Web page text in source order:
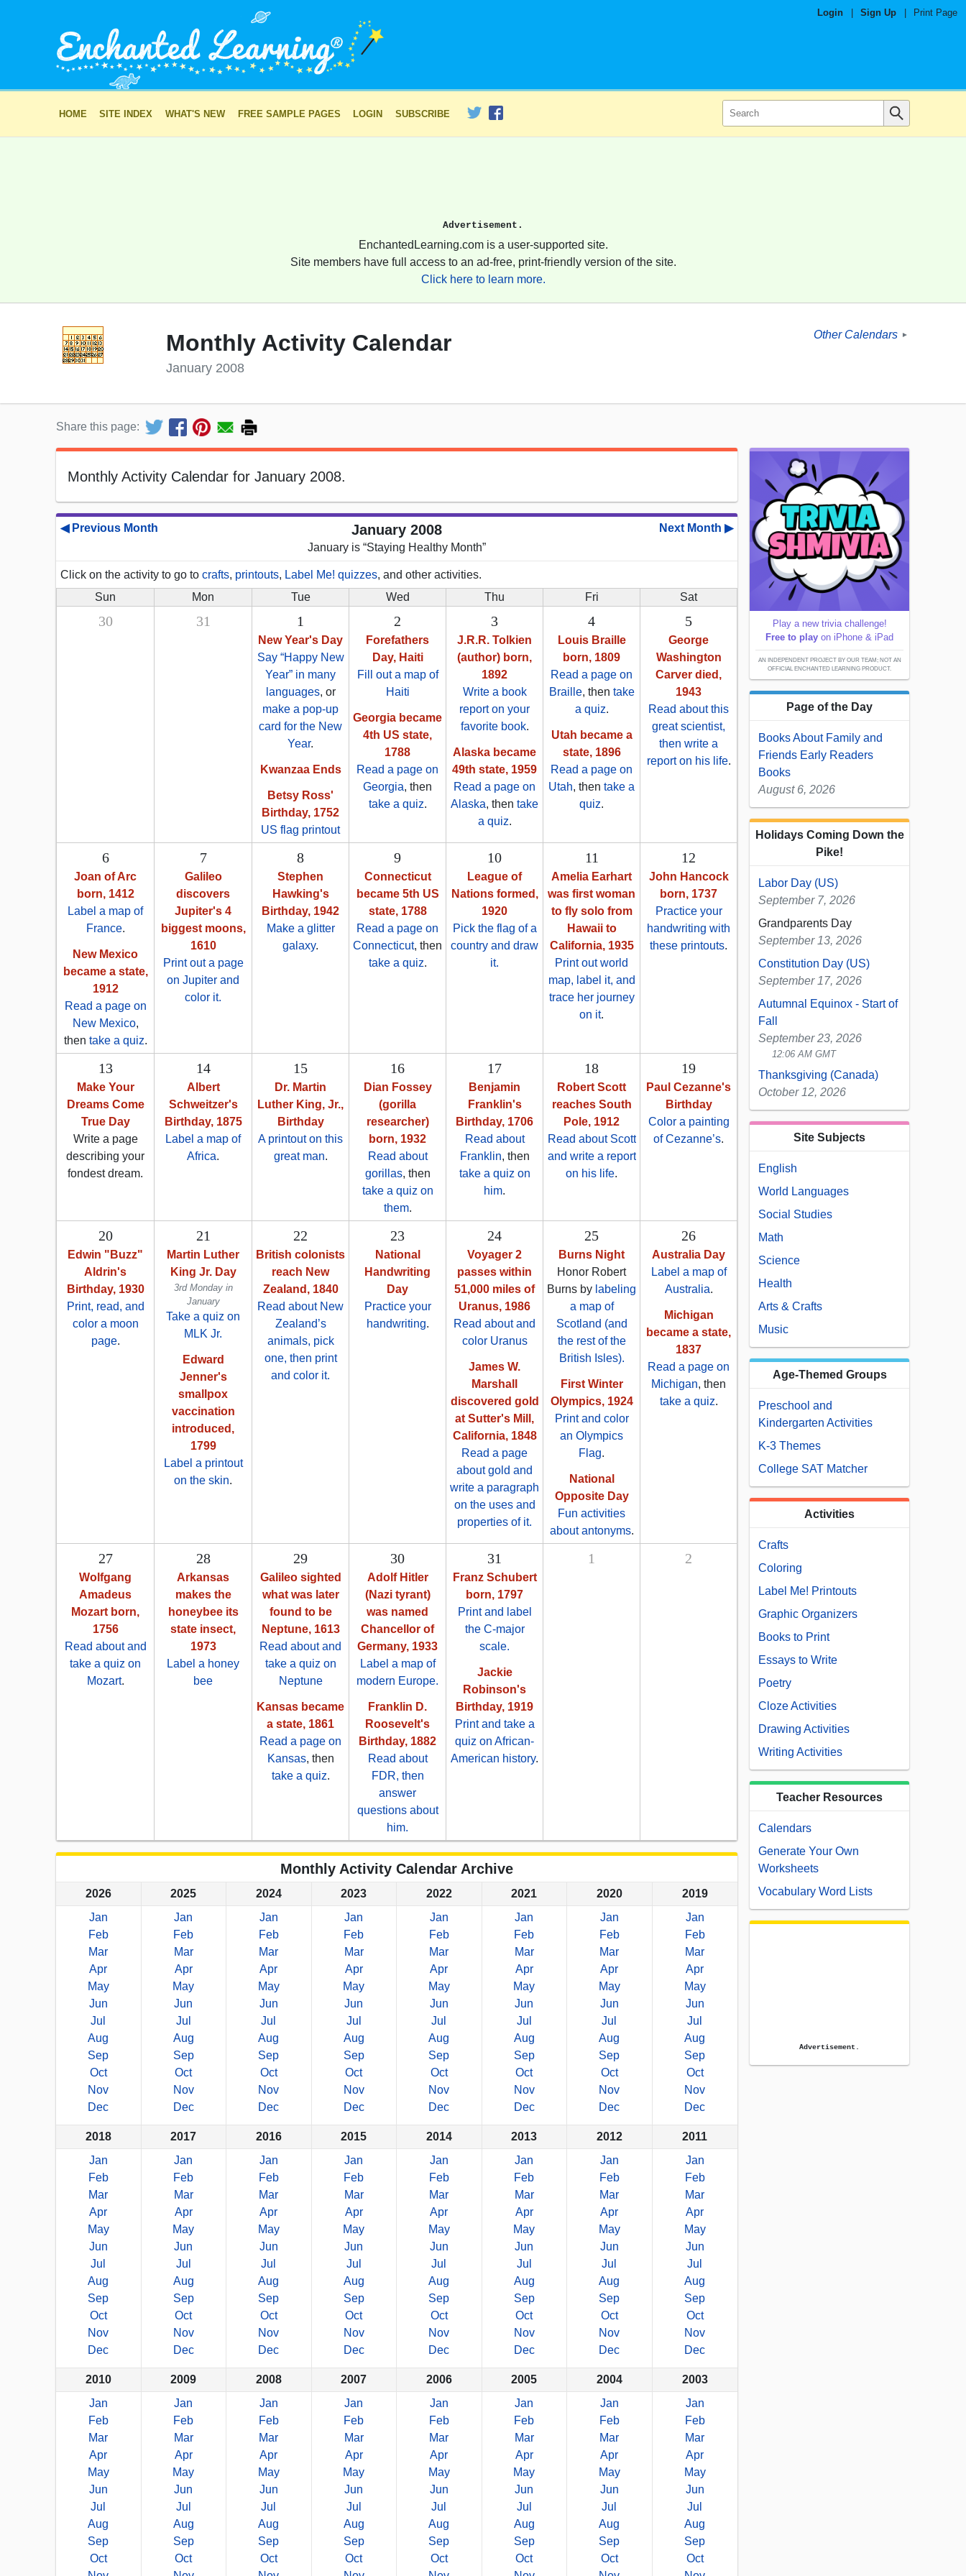
Login Sign Up Print Page
HOME SITE INDEX WHAT'S NEW FREE SAMPLE PAGES LOGIN SUBSCRIBE
Advertisement.
EnchantedLearning.com is a user-supported site.
Site members have full access to an ad-free, print-friendly version of the site.
Click here to learn more.
Monthly Activity Calendar
January 2008
Other Calendars ►
Share this page:
Monthly Activity Calendar for January 2008.
◀ Previous Month Next Month ▶
January 2008
January is “Staying Healthy Month”
Click on the activity to go to crafts, printouts, Label Me! quizzes, and other activities.
Sun
Mon Tue Wed Thu Fri Sat
30 31 1
New Year's Day
Say “Happy New
Year” in many
languages, or
make a pop-up
card for the New
Year.
Kwanzaa Ends
Betsy Ross'
Birthday, 1752
US flag printout
2
Forefathers
Day, Haiti
Fill out a map of
Haiti
Georgia became
4th US state,
1788
Read a page on
Georgia, then
take a quiz.
3
J.R.R. Tolkien
(author) born,
1892
Write a book
report on your
favorite book.
Alaska became
49th state, 1959
Read a page on
Alaska, then take
a quiz.
4
Louis Braille
born, 1809
Read a page on
Braille, then take
a quiz.
Utah became a
state, 1896
Read a page on
Utah, then take a
quiz.
5
George
Washington
Carver died,
1943
Read about this
great scientist,
then write a
report on his life.
6
Joan of Arc
born, 1412
Label a map of
France.
New Mexico
became a state,
1912
Read a page on
New Mexico,
then take a quiz.
7
Galileo
discovers
Jupiter's 4
biggest moons,
1610
Print out a page
on Jupiter and
color it.
8
Stephen
Hawking's
Birthday, 1942
Make a glitter
galaxy.
9
Connecticut
became 5th US
state, 1788
Read a page on
Connecticut, then
take a quiz.
10
League of
Nations formed,
1920
Pick the flag of a
country and draw
it.
11
Amelia Earhart
was first woman
to fly solo from
Hawaii to
California, 1935
Print out world
map, label it, and
trace her journey
on it.
12
John Hancock
born, 1737
Practice your
handwriting with
these printouts.
13
Make Your
Dreams Come
True Day
Write a page
describing your
fondest dream.
14
Albert
Schweitzer's
Birthday, 1875
Label a map of
Africa.
15
Dr. Martin
Luther King, Jr.,
Birthday
A printout on this
great man.
16
Dian Fossey
(gorilla
researcher)
born, 1932
Read about
gorillas, then
take a quiz on
them.
17
Benjamin
Franklin's
Birthday, 1706
Read about
Franklin, then
take a quiz on
him.
18
Robert Scott
reaches South
Pole, 1912
Read about Scott
and write a report
on his life.
19
Paul Cezanne's
Birthday
Color a painting
of Cezanne’s.
20
Edwin "Buzz"
Aldrin's
Birthday, 1930
Print, read, and
color a moon
page.
21
Martin Luther
King Jr. Day
3rd Monday in
January
Take a quiz on
MLK Jr.
Edward
Jenner's
smallpox
vaccination
introduced,
1799
Label a printout
on the skin.
22
British colonists
reach New
Zealand, 1840
Read about New
Zealand’s
animals, pick
one, then print
and color it.
23
National
Handwriting
Day
Practice your
handwriting.
24
Voyager 2
passes within
51,000 miles of
Uranus, 1986
Read about and
color Uranus
James W.
Marshall
discovered gold
at Sutter's Mill,
California, 1848
Read a page
about gold and
write a paragraph
on the uses and
properties of it.
25
Burns Night
Honor Robert
Burns by labeling
a map of
Scotland (and
the rest of the
British Isles).
First Winter
Olympics, 1924
Print and color
an Olympics
Flag.
National
Opposite Day
Fun activities
about antonyms.
26
Australia Day
Label a map of
Australia.
Michigan
became a state,
1837
Read a page on
Michigan, then
take a quiz.
27
Wolfgang
Amadeus
Mozart born,
1756
Read about and
take a quiz on
Mozart.
28
Arkansas
makes the
honeybee its
state insect,
1973
Label a honey
bee
29
Galileo sighted
what was later
found to be
Neptune, 1613
Read about and
take a quiz on
Neptune
Kansas became
a state, 1861
Read a page on
Kansas, then
take a quiz.
30
Adolf Hitler
(Nazi tyrant)
was named
Chancellor of
Germany, 1933
Label a map of
modern Europe.
Franklin D.
Roosevelt's
Birthday, 1882
Read about
FDR, then
answer
questions about
him.
31
Franz Schubert
born, 1797
Print and label
the C-major
scale.
Jackie
Robinson's
Birthday, 1919
Print and take a
quiz on African-
American history.
1 2
Monthly Activity Calendar Archive
2026
Jan
Feb
Mar
Apr
May
Jun
Jul
Aug
Sep
Oct
Nov
Dec
2025
Jan
Feb
Mar
Apr
May
Jun
Jul
Aug
Sep
Oct
Nov
Dec
2024
Jan
Feb
Mar
Apr
May
Jun
Jul
Aug
Sep
Oct
Nov
Dec
2023
Jan
Feb
Mar
Apr
May
Jun
Jul
Aug
Sep
Oct
Nov
Dec
2022
Jan
Feb
Mar
Apr
May
Jun
Jul
Aug
Sep
Oct
Nov
Dec
2021
Jan
Feb
Mar
Apr
May
Jun
Jul
Aug
Sep
Oct
Nov
Dec
2020
Jan
Feb
Mar
Apr
May
Jun
Jul
Aug
Sep
Oct
Nov
Dec
2019
Jan
Feb
Mar
Apr
May
Jun
Jul
Aug
Sep
Oct
Nov
Dec
2018
Jan
Feb
Mar
Apr
May
Jun
Jul
Aug
Sep
Oct
Nov
Dec
2017
Jan
Feb
Mar
Apr
May
Jun
Jul
Aug
Sep
Oct
Nov
Dec
2016
Jan
Feb
Mar
Apr
May
Jun
Jul
Aug
Sep
Oct
Nov
Dec
2015
Jan
Feb
Mar
Apr
May
Jun
Jul
Aug
Sep
Oct
Nov
Dec
2014
Jan
Feb
Mar
Apr
May
Jun
Jul
Aug
Sep
Oct
Nov
Dec
2013
Jan
Feb
Mar
Apr
May
Jun
Jul
Aug
Sep
Oct
Nov
Dec
2012
Jan
Feb
Mar
Apr
May
Jun
Jul
Aug
Sep
Oct
Nov
Dec
2011
Jan
Feb
Mar
Apr
May
Jun
Jul
Aug
Sep
Oct
Nov
Dec
2010
Jan
Feb
Mar
Apr
May
Jun
Jul
Aug
Sep
Oct
2009
Jan
Feb
Mar
Apr
May
Jun
Jul
Aug
Sep
Oct
2008
Jan
Feb
Mar
Apr
May
Jun
Jul
Aug
Sep
Oct
2007
Jan
Feb
Mar
Apr
May
Jun
Jul
Aug
Sep
Oct
2006
Jan
Feb
Mar
Apr
May
Jun
Jul
Aug
Sep
Oct
2005
Jan
Feb
Mar
Apr
May
Jun
Jul
Aug
Sep
Oct
2004
Jan
Feb
Mar
Apr
May
Jun
Jul
Aug
Sep
Oct
2003
Jan
Feb
Mar
Apr
May
Jun
Jul
Aug
Sep
Oct
Play a new trivia challenge!
Free to play on iPhone & iPad
AN INDEPENDENT PROJECT BY OUR TEAM; NOT AN
OFFICIAL ENCHANTED LEARNING PRODUCT.
Page of the Day
Books About Family and
Friends Early Readers
Books
August 6, 2026
Holidays Coming Down the
Pike!
Labor Day (US)
September 7, 2026
Grandparents Day
September 13, 2026
Constitution Day (US)
September 17, 2026
Autumnal Equinox - Start of
Fall
September 23, 2026
12:06 AM GMT
Thanksgiving (Canada)
October 12, 2026
Site Subjects
English
World Languages
Social Studies
Math
Science
Health
Arts & Crafts
Music
Age-Themed Groups
Preschool and
Kindergarten Activities
K-3 Themes
College SAT Matcher
Activities
Crafts
Coloring
Label Me! Printouts
Graphic Organizers
Books to Print
Essays to Write
Poetry
Cloze Activities
Drawing Activities
Writing Activities
Teacher Resources
Calendars
Generate Your Own
Worksheets
Vocabulary Word Lists
Advertisement.